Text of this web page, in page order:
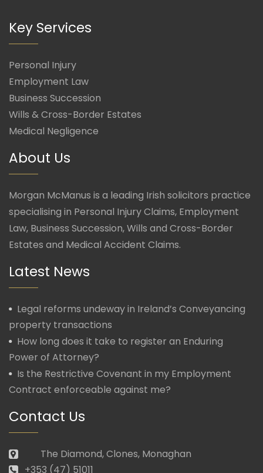
Key Services
Personal Injury
Employment Law
Business Succession
Wills & Cross-Border Estates
Medical Negligence
About Us
Morgan McManus is a leading Irish solicitors practice
specialising in Personal Injury Claims, Employment
Law, Business Succession, Wills and Cross-Border
Estates and Medical Accident Claims.
Latest News
Legal reforms undeway in Ireland’s Conveyancing
property transactions
How long does it take to register an Enduring
Power of Attorney?
Is the Restrictive Covenant in my Employment
Contract enforceable against me?
Contact Us
The Diamond, Clones, Monaghan
+353 (47) 51011